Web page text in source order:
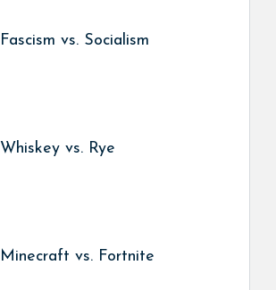
Fascism vs. Socialism
Whiskey vs. Rye
Minecraft vs. Fortnite